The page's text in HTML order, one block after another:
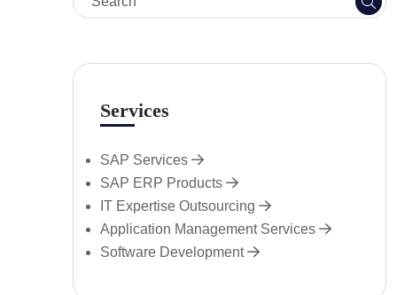
Services
SAP Services
SAP ERP Products
IT Expertise Outsourcing
Application Management Services
Software Development